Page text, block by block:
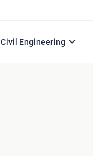
Civil Engineering